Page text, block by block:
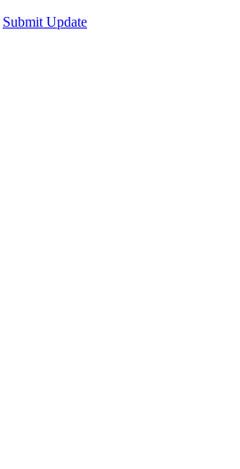
Submit Update